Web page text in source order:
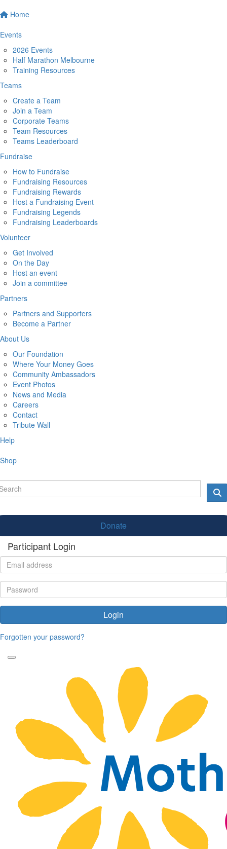
Home
Events
2026 Events
Half Marathon Melbourne
Training Resources
Teams
Create a Team
Join a Team
Corporate Teams
Team Resources
Teams Leaderboard
Fundraise
How to Fundraise
Fundraising Resources
Fundraising Rewards
Host a Fundraising Event
Fundraising Legends
Fundraising Leaderboards
Volunteer
Get Involved
On the Day
Host an event
Join a committee
Partners
Partners and Supporters
Become a Partner
About Us
Our Foundation
Where Your Money Goes
Community Ambassadors
Event Photos
News and Media
Careers
Contact
Tribute Wall
Help
Shop
Donate
Participant Login
Login
Forgotten your password?